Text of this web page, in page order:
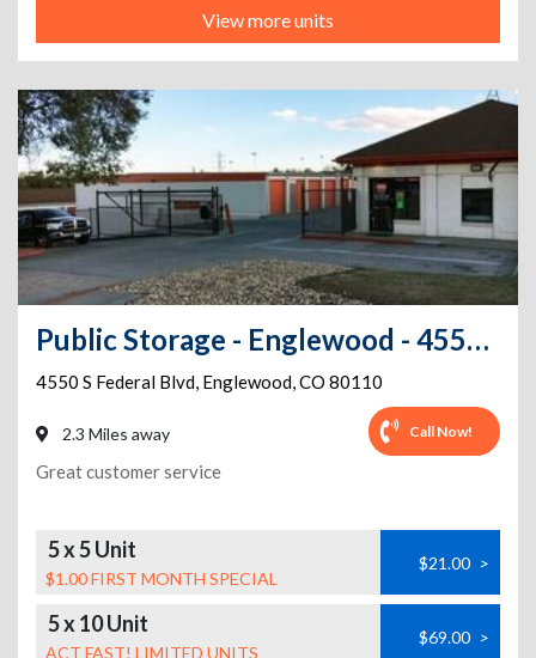
View more units
Public Storage - Englewood - 4550 S Federal Blvd
4550 S Federal Blvd, Englewood,CO 80110
2.3 Miles away Call Now!
Great customer service
5 x 5 Unit
$1.00 FIRST MONTH SPECIAL
$21.00 >
5 x 10 Unit
ACT FAST! LIMITED UNITS
$69.00 >